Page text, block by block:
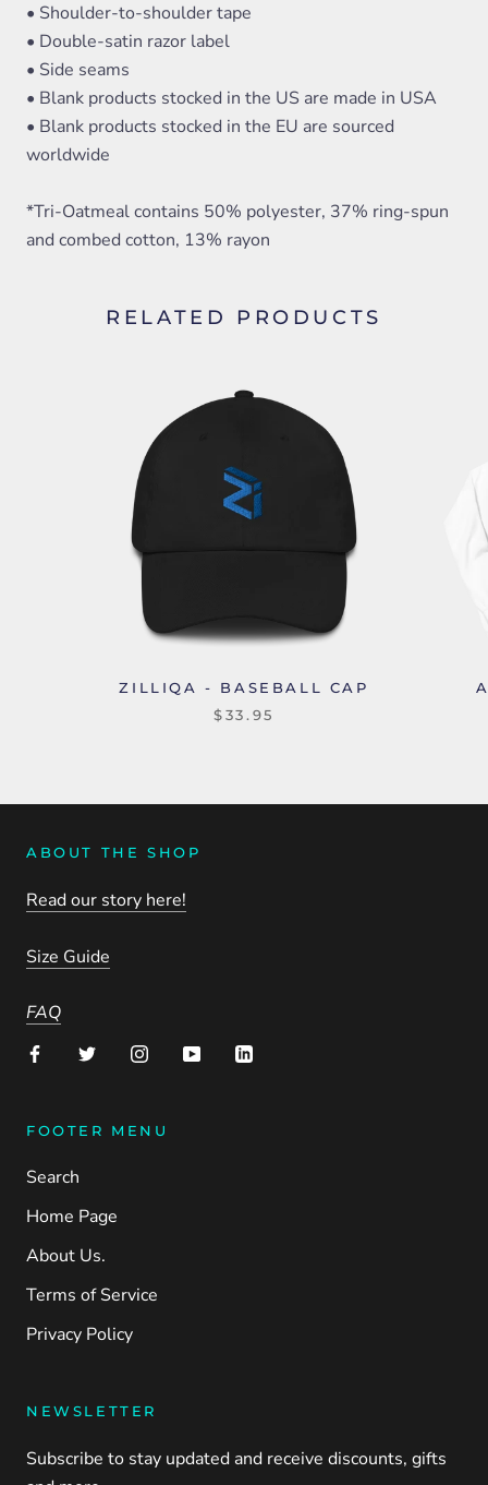
• Shoulder-to-shoulder tape
• Double-satin razor label
• Side seams
• Blank products stocked in the US are made in USA
• Blank products stocked in the EU are sourced
worldwide
*Tri-Oatmeal contains 50% polyester, 37% ring-spun
and combed cotton, 13% rayon
RELATED PRODUCTS
ZILLIQA - BASEBALL CAP
$33.95
ABOUT THE SHOP
Read our story here!
Size Guide
FAQ
FOOTER MENU
Search
Home Page
About Us.
Terms of Service
Privacy Policy
NEWSLETTER
Subscribe to stay updated and receive discounts, gifts